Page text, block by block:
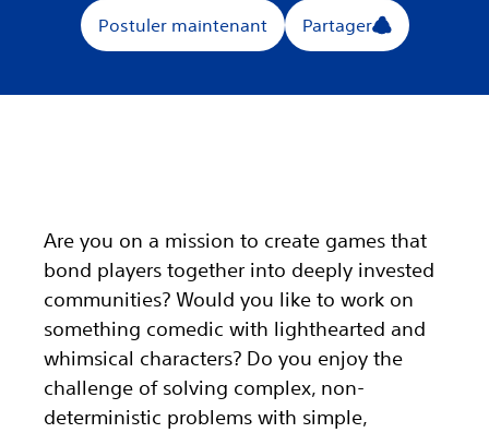
Postuler maintenant
Partager
Are you on a mission to create games that
bond players together into deeply invested
communities? Would you like to work on
something comedic with lighthearted and
whimsical characters? Do you enjoy the
challenge of solving complex, non-
deterministic problems with simple,